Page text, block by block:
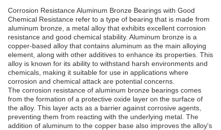
Corrosion Resistance Aluminum Bronze Bearings with Good
Chemical Resistance refer to a type of bearing that is made from
aluminum bronze, a metal alloy that exhibits excellent corrosion
resistance and good chemical stability. Aluminum bronze is a
copper-based alloy that contains aluminum as the main alloying
element, along with other additives to enhance its properties. This
alloy is known for its ability to withstand harsh environments and
chemicals, making it suitable for use in applications where
corrosion and chemical attack are potential concerns.
The corrosion resistance of aluminum bronze bearings comes
from the formation of a protective oxide layer on the surface of
the alloy. This layer acts as a barrier against corrosive agents,
preventing them from reacting with the underlying metal. The
addition of aluminum to the copper base also improves the alloy's